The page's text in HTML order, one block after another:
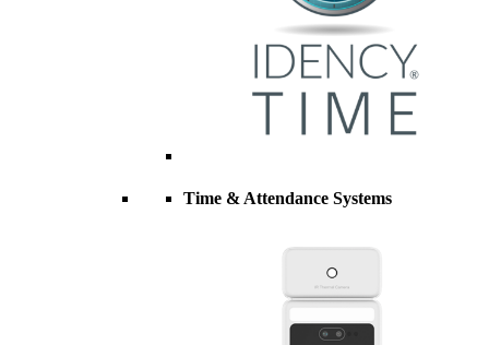
Time & Attendance Systems